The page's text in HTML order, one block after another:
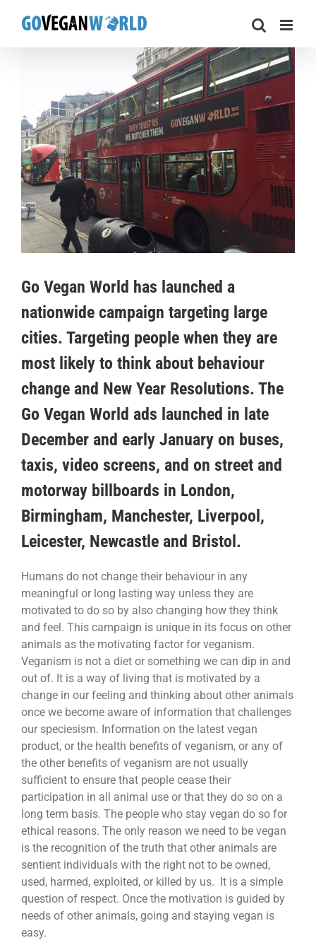
Go Vegan World has launched a
nationwide campaign targeting large
cities. Targeting people when they are
most likely to think about behaviour
change and New Year Resolutions. The
Go Vegan World ads launched in late
December and early January on buses,
taxis, video screens, and on street and
motorway billboards in London,
Birmingham, Manchester, Liverpool,
Leicester, Newcastle and Bristol.
Humans do not change their behaviour in any
meaningful or long lasting way unless they are
motivated to do so by also changing how they think
and feel. This campaign is unique in its focus on other
animals as the motivating factor for veganism.
Veganism is not a diet or something we can dip in and
out of. It is a way of living that is motivated by a
change in our feeling and thinking about other animals
once we become aware of information that challenges
our speciesism. Information on the latest vegan
product, or the health benefits of veganism, or any of
the other benefits of veganism are not usually
sufficient to ensure that people cease their
participation in all animal use or that they do so on a
long term basis. The people who stay vegan do so for
ethical reasons. The only reason we need to be vegan
is the recognition of the truth that other animals are
sentient individuals with the right not to be owned,
used, harmed, exploited, or killed by us. It is a simple
question of respect. Once the motivation is guided by
needs of other animals, going and staying vegan is
easy.